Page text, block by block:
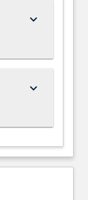
keyboard_arrow_down
keyboard_arrow_down